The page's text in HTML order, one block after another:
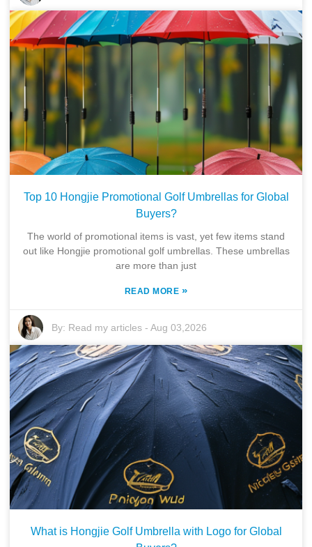
Top 10 Hongjie Promotional Golf Umbrellas for Global
Buyers?
The world of promotional items is vast, yet few items stand
out like Hongjie promotional golf umbrellas. These umbrellas
are more than just
READ MORE »
By: Read my articles -Aug 03,2026
What is Hongjie Golf Umbrella with Logo for Global